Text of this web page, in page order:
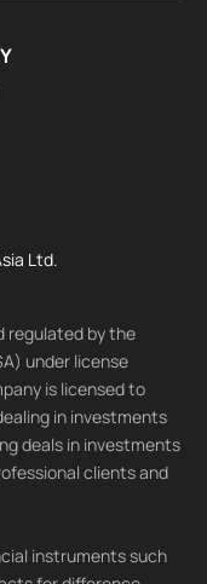
Ltd.
regulated by the
under license
is licensed to
in investments
deals in investments
clients and
instruments such